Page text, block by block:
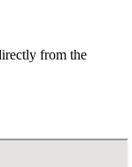
from the